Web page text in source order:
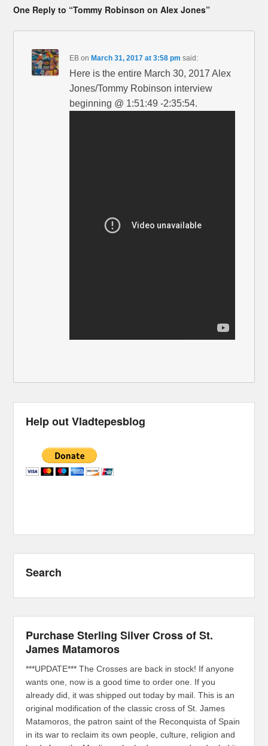
One Reply to “Tommy Robinson on Alex Jones”
EB on March 31, 2017 at 3:58 pm said:
Here is the entire March 30, 2017 Alex
Jones/Tommy Robinson interview
beginning @ 1:51:49 -2:35:54.
Help out Vladtepesblog
Search
Purchase Sterling Silver Cross of St.
James Matamoros
***UPDATE*** The Crosses are back in stock! If anyone
wants one, now is a good time to order one. If you
already did, it was shipped out today by mail. This is an
original modification of the classic cross of St. James
Matamoros, the patron saint of the Reconquista of Spain
in its war to reclaim its own people, culture, religion and